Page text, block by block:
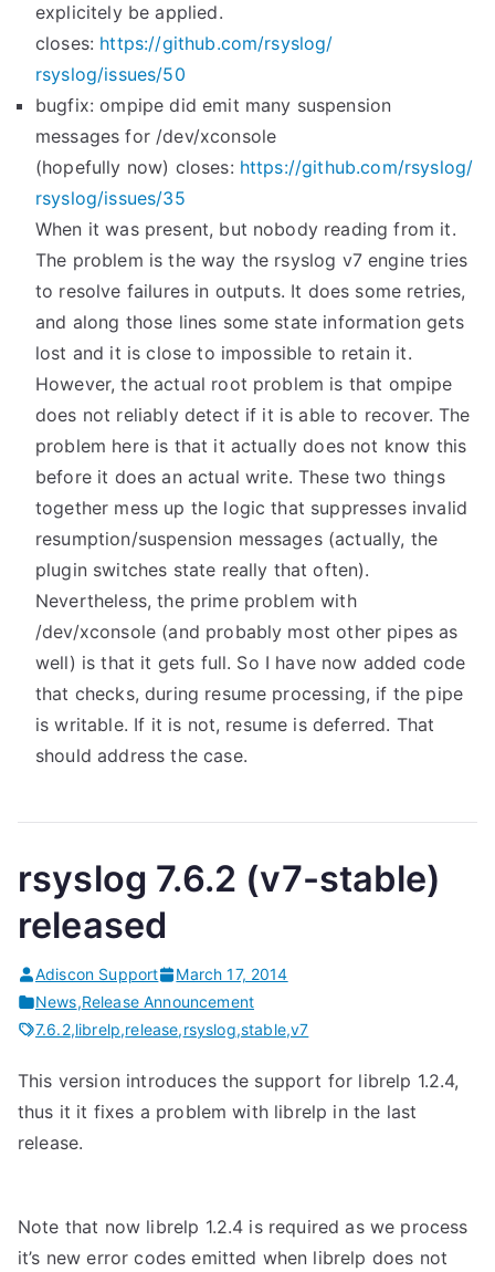
explicitely be applied.
closes: https://github.com/rsyslog/
rsyslog/issues/50
bugfix: ompipe did emit many suspension
messages for /dev/xconsole
(hopefully now) closes: https://github.com/rsyslog/
rsyslog/issues/35
When it was present, but nobody reading from it.
The problem is the way the rsyslog v7 engine tries
to resolve failures in outputs. It does some retries,
and along those lines some state information gets
lost and it is close to impossible to retain it.
However, the actual root problem is that ompipe
does not reliably detect if it is able to recover. The
problem here is that it actually does not know this
before it does an actual write. These two things
together mess up the logic that suppresses invalid
resumption/suspension messages (actually, the
plugin switches state really that often).
Nevertheless, the prime problem with
/dev/xconsole (and probably most other pipes as
well) is that it gets full. So I have now added code
that checks, during resume processing, if the pipe
is writable. If it is not, resume is deferred. That
should address the case.
rsyslog 7.6.2 (v7-stable)
released
Adiscon Support
March 17, 2014
News,Release Announcement
7.6.2,librelp,release,rsyslog,stable,v7
This version introduces the support for librelp 1.2.4,
thus it it fixes a problem with librelp in the last
release.
Note that now librelp 1.2.4 is required as we process
it’s new error codes emitted when librelp does not